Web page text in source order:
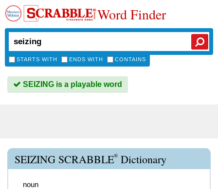
Word Finder
STARTS WITH ENDS WITH CONTAINS
SEIZING is a playable word
SEIZING SCRABBLE® Dictionary
noun